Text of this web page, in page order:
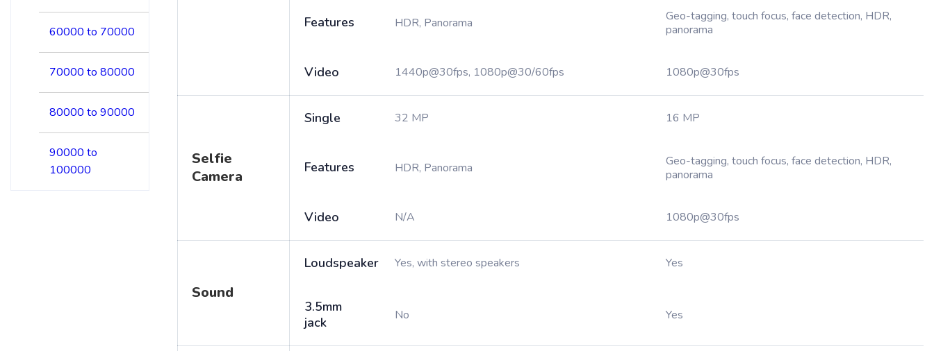
60000 to 70000
70000 to 80000
80000 to 90000
90000 to
100000
Features HDR, Panorama
Geo-tagging, touch focus, face detection, HDR,
panorama
Video 1440p@30fps, 1080p@30/60fps 1080p@30fps
Selfie
Camera
Single 32 MP 16 MP
Features HDR, Panorama
Geo-tagging, touch focus, face detection, HDR,
panorama
Video N/A 1080p@30fps
Sound
Loudspeaker Yes, with stereo speakers Yes
3.5mm
jack
No Yes